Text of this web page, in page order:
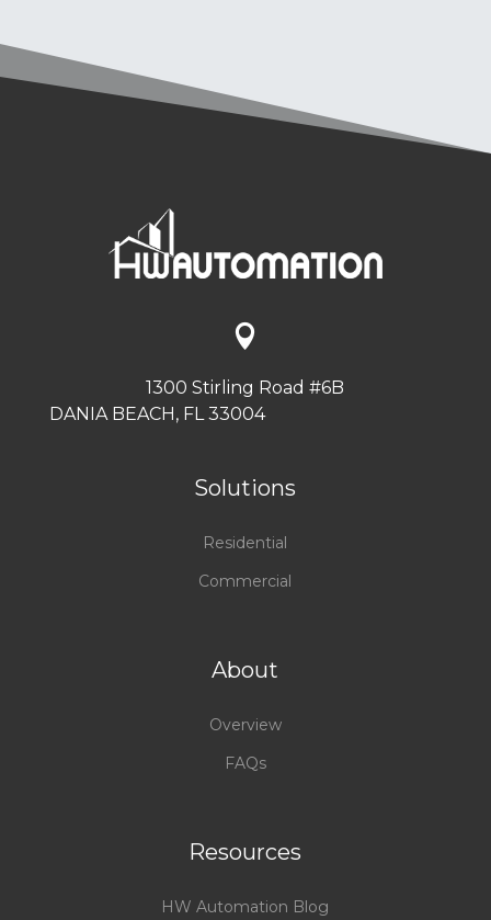

1300 Stirling Road #6B
DANIA BEACH, FL 33004
Solutions
Residential
Commercial
About
Overview
FAQs
Resources
HW Automation Blog